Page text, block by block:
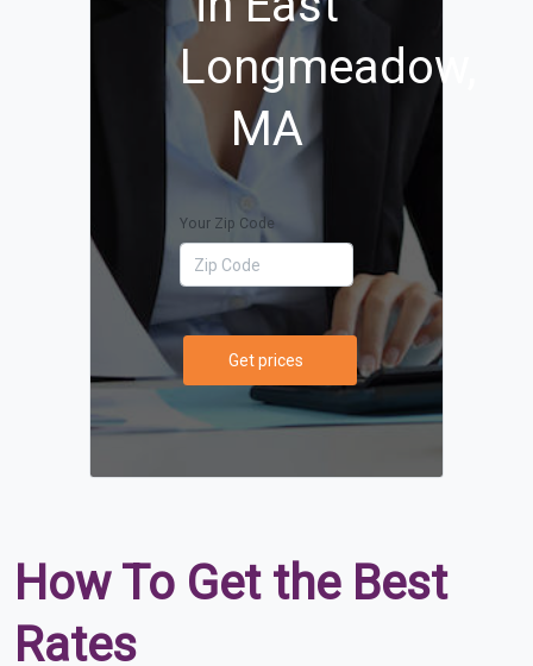
Longmeadow,
MA
Your Zip Code
Get prices
How To Get the Best
Rates